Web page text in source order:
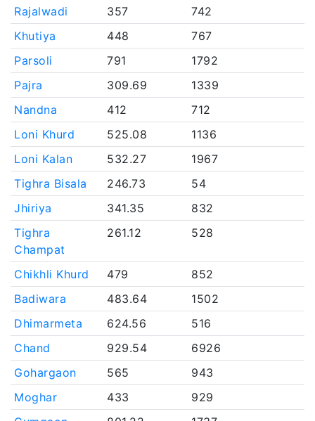
Rajalwadi
357
742
Khutiya
448
767
Parsoli
791
1792
Pajra
309.69
1339
Nandna
412
712
Loni Khurd
525.08
1136
Loni Kalan
532.27
1967
Tighra Bisala
246.73
54
Jhiriya
341.35
832
Tighra
Champat
261.12 528
Chikhli Khurd 479
852
Badiwara
483.64
1502
Dhimarmeta
624.56
516
Chand
929.54
6926
Gohargaon
565
943
Moghar
433
929